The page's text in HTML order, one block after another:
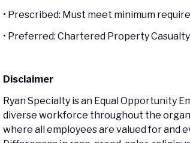
• Prescribed: Must meet minimum
• Preferred: Chartered Property
Disclaimer
Ryan Specialty is an Equal Opportunity
diverse workforce throughout the
where all employees are valued for and